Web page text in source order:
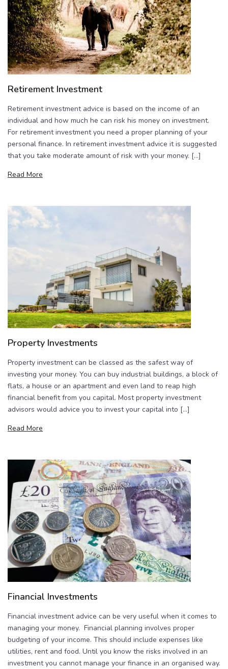
Retirement Investment
Retirement investment advice is based on the income of an
individual and how much he can risk his money on investment.
For retirement investment you need a proper planning of your
personal finance. In retirement investment advice it is suggested
that you take moderate amount of risk with your money. […]
Read More
Property Investments
Property investment can be classed as the safest way of
investing your money. You can buy industrial buildings, a block of
flats, a house or an apartment and even land to reap high
financial benefit from you capital. Most property investment
advisors would advice you to invest your capital into […]
Read More
Financial Investments
Financial investment advice can be very useful when it comes to
managing your money. Financial planning involves proper
budgeting of your income. This should include expenses like
utilities, rent and food. Until you know the risks involved in an
investment you cannot manage your finance in an organised way.